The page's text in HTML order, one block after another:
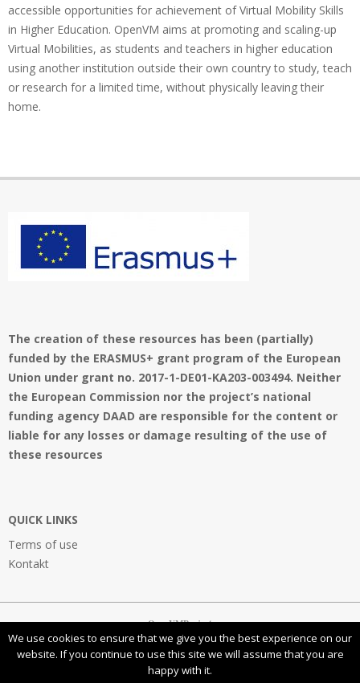
accessible opportunities for achievement of Virtual Mobility Skills
in Higher Education. OpenVM aims at promoting and scaling-up
Virtual Mobilities, as students and teachers in higher education
using another institution outside their own country to study, teach
or research for a limited time, without physically leaving their
home.
The creation of these resources has been (partially)
funded by the ERASMUS+ grant program of the European
Union under grant no. 2017-1-DE01-KA203-003494. Neither
the European Commission nor the project’s national
funding agency DAAD are responsible for the content or
liable for any losses or damage resulting of the use of
these resources
QUICK LINKS
Terms of use
Kontakt
OpenVMProject
Creative Commons Attribution-NonCommercial-ShareAlike 4.0
We use cookies to ensure that we give you the best experience on our
website. If you continue to use this site we will assume that you are
happy with it.